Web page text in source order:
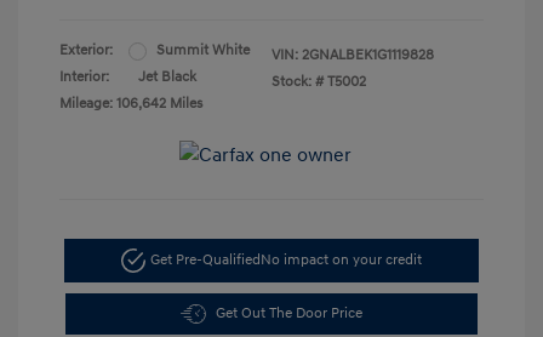
Exterior:
Summit White
Interior:
Jet Black
Mileage: 106,642 Miles
VIN: 2GNALBEK1G1119828
Stock: # T5002
Get Pre-Qualified No impact on your credit
Get Out The Door Price